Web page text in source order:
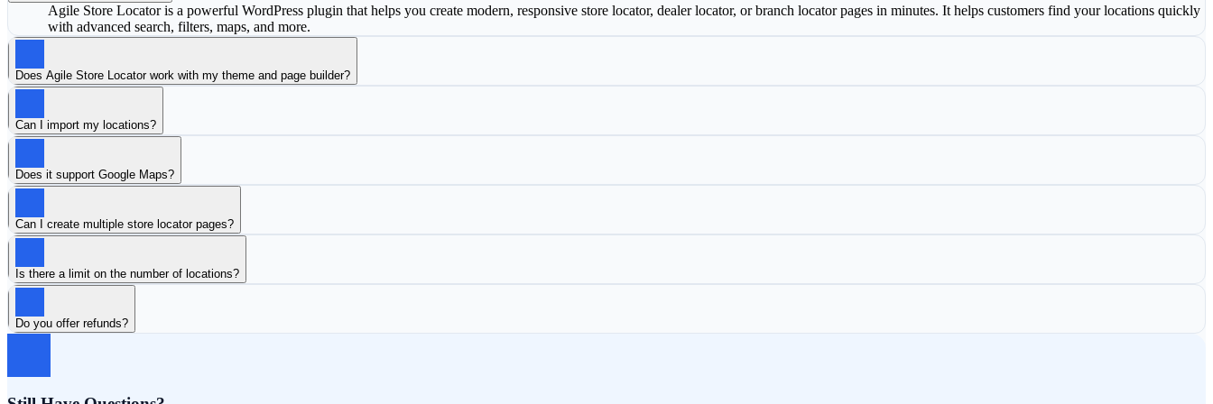
Agile Store Locator is a powerful WordPress plugin that helps you create modern, responsive store locator, dealer locator, or branch locator pages in minutes. It helps customers find your locations quickly
with advanced search, filters, maps, and more.
Does Agile Store Locator work with my theme and page builder?
Can I import my locations?
Does it support Google Maps?
Can I create multiple store locator pages?
Is there a limit on the number of locations?
Do you offer refunds?